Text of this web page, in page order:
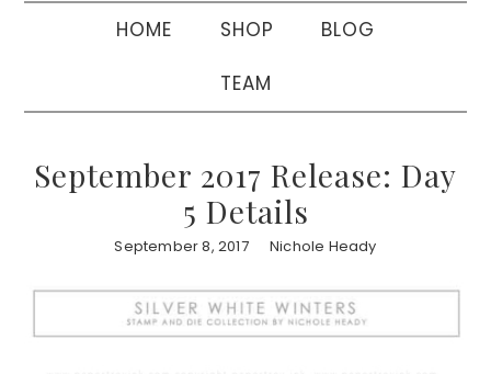
HOME SHOP BLOG
TEAM
September 2017 Release: Day
5 Details
September 8, 2017 Nichole Heady